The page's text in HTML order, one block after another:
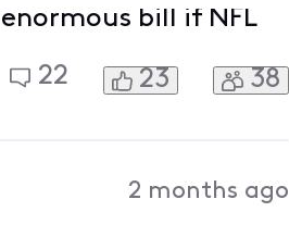
bill if NFL
22 23 38
2 months ago